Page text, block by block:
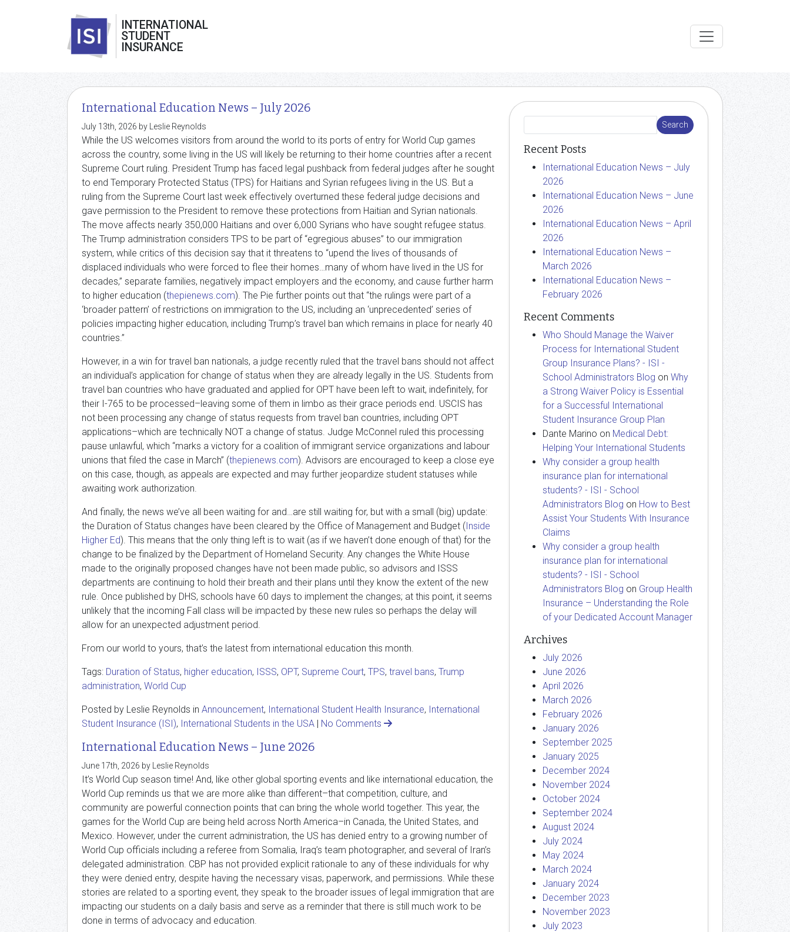
INTERNATIONAL
STUDENT
INSURANCE
International Education News – July 2026
July 13th, 2026 by Leslie Reynolds
While the US welcomes visitors from around the world to its ports of entry for World Cup games
across the country, some living in the US will likely be returning to their home countries after a recent
Supreme Court ruling. President Trump has faced legal pushback from federal judges after he sought
to end Temporary Protected Status (TPS) for Haitians and Syrian refugees living in the US. But a
ruling from the Supreme Court last week effectively overturned these federal judge decisions and
gave permission to the President to remove these protections from Haitian and Syrian nationals.
The move affects nearly 350,000 Haitians and over 6,000 Syrians who have sought refugee status.
The Trump administration considers TPS to be part of “egregious abuses” to our immigration
system, while critics of this decision say that it threatens to “upend the lives of thousands of
displaced individuals who were forced to flee their homes…many of whom have lived in the US for
decades,” separate families, negatively impact employers and the economy, and cause further harm
to higher education (thepienews.com). The Pie further points out that “the rulings were part of a
‘broader pattern’ of restrictions on immigration to the US, including an ‘unprecedented’ series of
policies impacting higher education, including Trump’s travel ban which remains in place for nearly 40
countries.”
However, in a win for travel ban nationals, a judge recently ruled that the travel bans should not affect
an individual’s application for change of status when they are already legally in the US. Students from
travel ban countries who have graduated and applied for OPT have been left to wait, indefinitely, for
their I-765 to be processed–leaving some of them in limbo as their grace periods end. USCIS has
not been processing any change of status requests from travel ban countries, including OPT
applications–which are technically NOT a change of status. Judge McConnel ruled this processing
pause unlawful, which “marks a victory for a coalition of immigrant service organizations and labour
unions that filed the case in March” (thepienews.com). Advisors are encouraged to keep a close eye
on this case, though, as appeals are expected and may further jeopardize student statuses while
awaiting work authorization.
And finally, the news we’ve all been waiting for and…are still waiting for, but with a small (big) update:
the Duration of Status changes have been cleared by the Office of Management and Budget (Inside
Higher Ed). This means that the only thing left is to wait (as if we haven’t done enough of that) for the
change to be finalized by the Department of Homeland Security. Any changes the White House
made to the originally proposed changes have not been made public, so advisors and ISSS
departments are continuing to hold their breath and their plans until they know the extent of the new
rule. Once published by DHS, schools have 60 days to implement the changes; at this point, it seems
unlikely that the incoming Fall class will be impacted by these new rules so perhaps the delay will
allow for an unexpected adjustment period.
From our world to yours, that’s the latest from international education this month.
Tags: Duration of Status, higher education, ISSS, OPT, Supreme Court, TPS, travel bans, Trump
administration, World Cup
Posted by Leslie Reynolds in Announcement, International Student Health Insurance, International
Student Insurance (ISI), International Students in the USA | No Comments
International Education News – June 2026
June 17th, 2026 by Leslie Reynolds
It’s World Cup season time! And, like other global sporting events and like international education, the
World Cup reminds us that we are more alike than different–that competition, culture, and
community are powerful connection points that can bring the whole world together. This year, the
games for the World Cup are being held across North America–in Canada, the United States, and
Mexico. However, under the current administration, the US has denied entry to a growing number of
World Cup officials including a referee from Somalia, Iraq’s team photographer, and several of Iran’s
delegated administration. CBP has not provided explicit rationale to any of these individuals for why
they were denied entry, despite having the necessary visas, paperwork, and permissions. While these
stories are related to a sporting event, they speak to the broader issues of legal immigration that are
impacting our students on a daily basis and serve as a reminder that there is still much work to be
done in terms of advocacy and education.
Recent Posts
International Education News – July
2026
International Education News – June
2026
International Education News – April
2026
International Education News –
March 2026
International Education News –
February 2026
Recent Comments
Who Should Manage the Waiver
Process for International Student
Group Insurance Plans? - ISI -
School Administrators Blog on Why
a Strong Waiver Policy is Essential
for a Successful International
Student Insurance Group Plan
Dante Marino on Medical Debt:
Helping Your International Students
Why consider a group health
insurance plan for international
students? - ISI - School
Administrators Blog on How to Best
Assist Your Students With Insurance
Claims
Why consider a group health
insurance plan for international
students? - ISI - School
Administrators Blog on Group Health
Insurance – Understanding the Role
of your Dedicated Account Manager
Archives
July 2026
June 2026
April 2026
March 2026
February 2026
January 2026
September 2025
January 2025
December 2024
November 2024
October 2024
September 2024
August 2024
July 2024
May 2024
March 2024
January 2024
December 2023
November 2023
July 2023